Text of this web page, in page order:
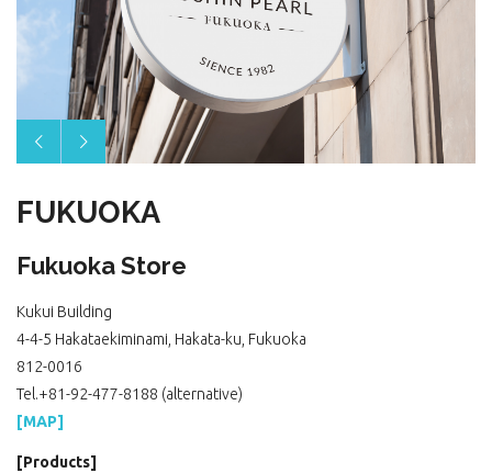
FUKUOKA
Fukuoka Store
Kukui Building
4-4-5 Hakataekiminami, Hakata-ku, Fukuoka
812-0016
Tel.+81-92-477-8188 (alternative)
[MAP]
[Products]